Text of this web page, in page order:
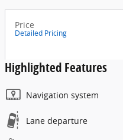
Price
Detailed Pricing
Highlighted Features
Navigation system
Lane departure